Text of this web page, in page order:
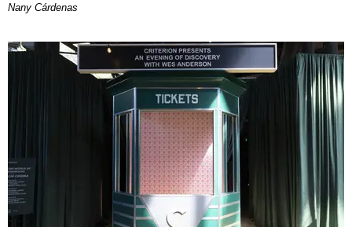
Nany Cárdenas